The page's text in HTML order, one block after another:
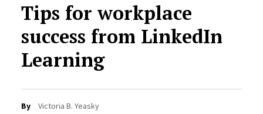
Tips for workplace
success from LinkedIn
Learning
By
Victoria B. Yeasky